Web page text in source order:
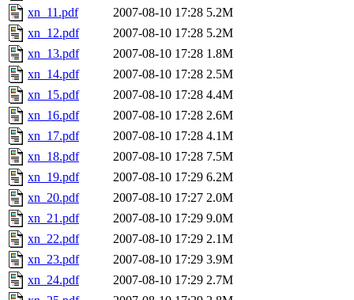
xn_11.pdf
2007-08-10 17:28 5.2M
xn_12.pdf
2007-08-10 17:28 5.2M
xn_13.pdf
2007-08-10 17:28 1.8M
xn_14.pdf
2007-08-10 17:28 2.5M
xn_15.pdf
2007-08-10 17:28 4.4M
xn_16.pdf
2007-08-10 17:28 2.6M
xn_17.pdf
2007-08-10 17:28 4.1M
xn_18.pdf
2007-08-10 17:28 7.5M
xn_19.pdf
2007-08-10 17:29 6.2M
xn_20.pdf
2007-08-10 17:27 2.0M
xn_21.pdf
2007-08-10 17:29 9.0M
xn_22.pdf
2007-08-10 17:29 2.1M
xn_23.pdf
2007-08-10 17:29 3.9M
xn_24.pdf
2007-08-10 17:29 2.7M